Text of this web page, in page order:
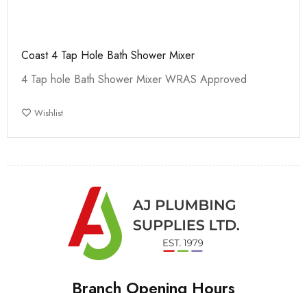
Coast 4 Tap Hole Bath Shower Mixer
4 Tap hole Bath Shower Mixer WRAS Approved
Wishlist
Branch Opening Hours